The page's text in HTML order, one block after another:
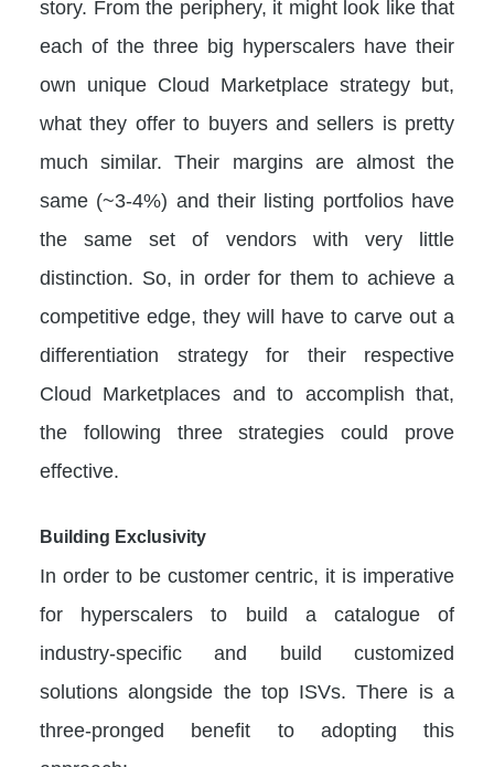
story. From the periphery, it might look like that
each of the three big hyperscalers have their
own unique Cloud Marketplace strategy but,
what they offer to buyers and sellers is pretty
much similar. Their margins are almost the
same (~3-4%) and their listing portfolios have
the same set of vendors with very little
distinction. So, in order for them to achieve a
competitive edge, they will have to carve out a
differentiation strategy for their respective
Cloud Marketplaces and to accomplish that,
the following three strategies could prove
effective.
Building Exclusivity
In order to be customer centric, it is imperative
for hyperscalers to build a catalogue of
industry-specific and build customized
solutions alongside the top ISVs. There is a
three-pronged benefit to adopting this